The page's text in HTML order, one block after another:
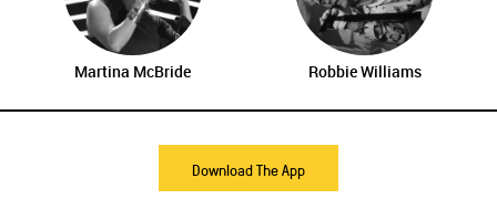
Martina McBride Robbie Williams
Download The App